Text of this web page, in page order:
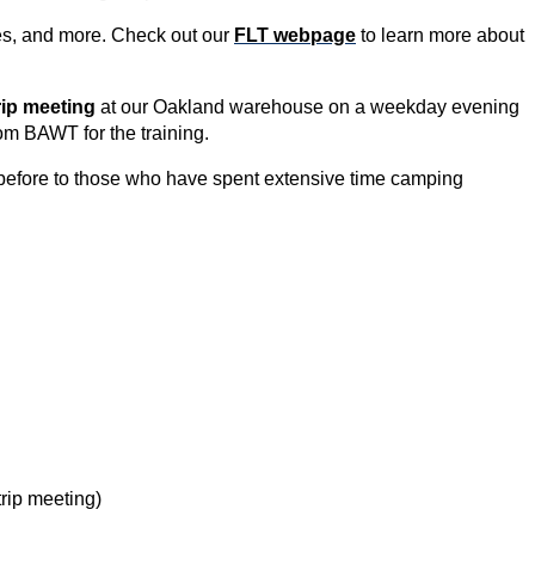
and more. Check out our FLT webpage to learn more about
meeting at our Oakland warehouse on a weekday evening
BAWT for the training.
to those who have spent extensive time camping
meeting)